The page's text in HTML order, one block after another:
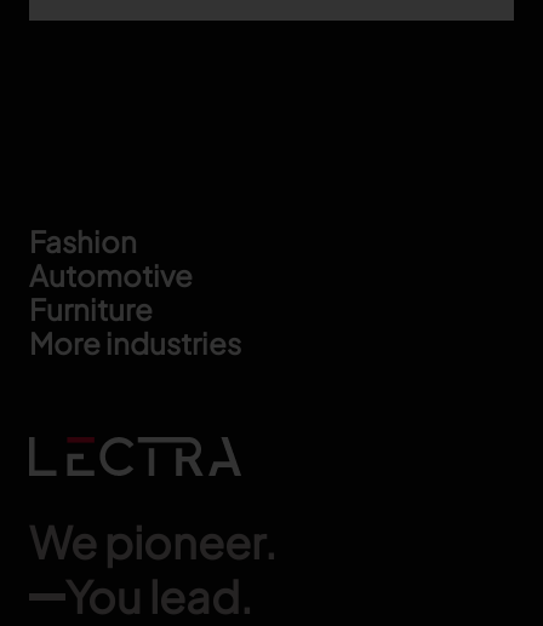
Footer
Fashion
Automotive
Furniture
More industries
We pioneer.
You lead.